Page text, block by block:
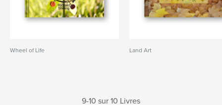
Wheel of Life Land Art
9-10 sur 10 Livres